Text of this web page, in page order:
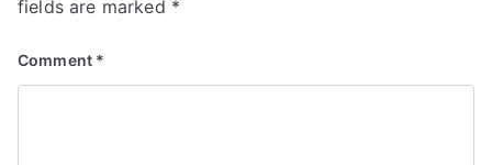
fields are marked *
Comment *